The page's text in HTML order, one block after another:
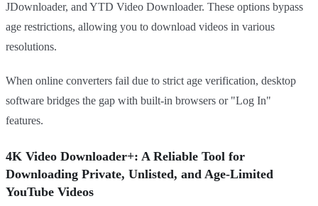
JDownloader, and YTD Video Downloader. These options bypass
age restrictions, allowing you to download videos in various
resolutions.
When online converters fail due to strict age verification, desktop
software bridges the gap with built-in browsers or "Log In"
features.
4K Video Downloader+: A Reliable Tool for
Downloading Private, Unlisted, and Age-Limited
YouTube Videos